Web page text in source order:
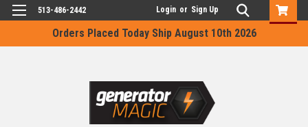
Orders Placed Today Ship August 10th 2026
513-486-2442 Login or Sign Up